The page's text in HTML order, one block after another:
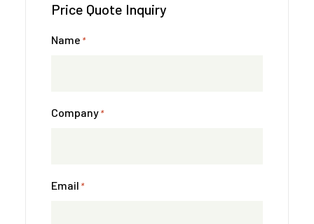
Price Quote Inquiry
Name *
Company*
Email *